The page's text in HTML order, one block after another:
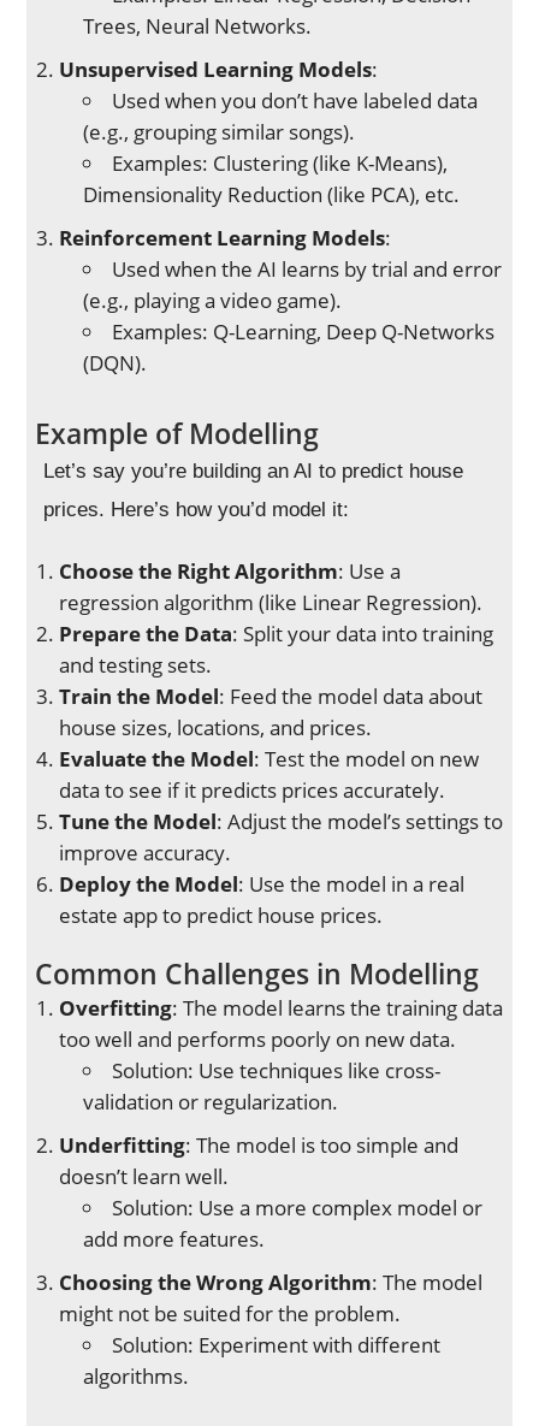
Trees, Neural Networks.
Unsupervised Learning Models:
Used when you don’t have labeled data
(e.g., grouping similar songs).
Examples: Clustering (like K-Means),
Dimensionality Reduction (like PCA), etc.
Reinforcement Learning Models:
Used when the AI learns by trial and error
(e.g., playing a video game).
Examples: Q-Learning, Deep Q-Networks
(DQN).
Example of Modelling
Let’s say you’re building an AI to predict house
prices. Here’s how you’d model it:
Choose the Right Algorithm: Use a
regression algorithm (like Linear Regression).
Prepare the Data: Split your data into training
and testing sets.
Train the Model: Feed the model data about
house sizes, locations, and prices.
Evaluate the Model: Test the model on new
data to see if it predicts prices accurately.
Tune the Model: Adjust the model’s settings to
improve accuracy.
Deploy the Model: Use the model in a real
estate app to predict house prices.
Common Challenges in Modelling
Overfitting: The model learns the training data
too well and performs poorly on new data.
Solution: Use techniques like cross-
validation or regularization.
Underfitting: The model is too simple and
doesn’t learn well.
Solution: Use a more complex model or
add more features.
Choosing the Wrong Algorithm: The model
might not be suited for the problem.
Solution: Experiment with different
algorithms.